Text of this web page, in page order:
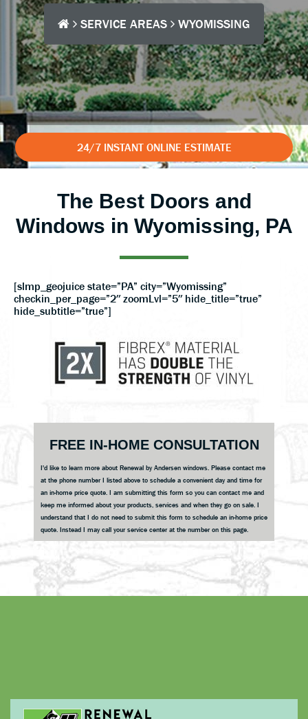
SERVICE AREAS WYOMISSING
24/7 INSTANT ONLINE ESTIMATE
The Best Doors and
Windows in Wyomissing, PA
[slmp_geojuice state=”PA” city=”Wyomissing”
checkin_per_page=”2″ zoomLvl=”5″ hide_title=”true”
hide_subtitle=”true”]
SidebarFREE IN-HOME CONSULTATION
I'd like to learn more about Renewal by Andersen windows. Please contact me
at the phone number I listed above to schedule a convenient day and time for
an in-home price quote. I am submitting this form so you can contact me and
keep me informed about your products, services and when they go on sale. I
understand that I do not need to submit this form to schedule an in-home price
quote. Instead I may call your service center at the number on this page.